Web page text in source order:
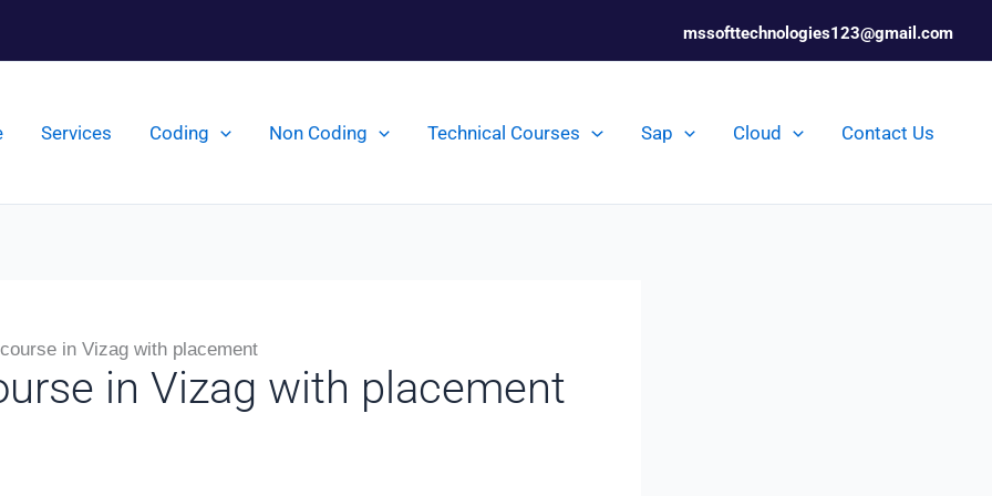
mssofttechnologies123@gmail.com
Services Coding Non Coding Technical Courses Sap Cloud Contact Us
in Vizag with placement
in Vizag with placement